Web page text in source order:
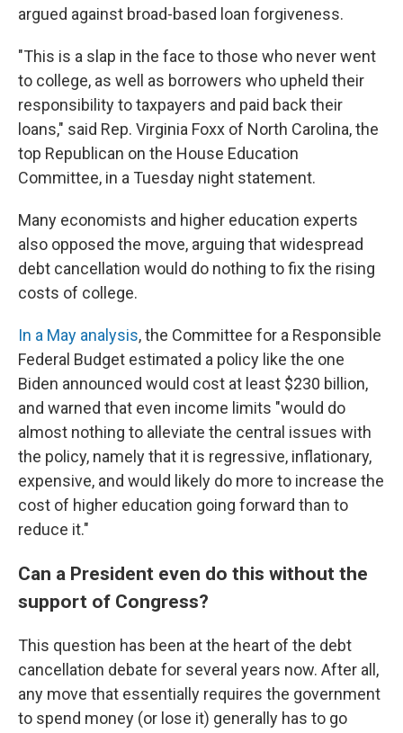
argued against broad-based loan forgiveness.
"This is a slap in the face to those who never went
to college, as well as borrowers who upheld their
responsibility to taxpayers and paid back their
loans," said Rep. Virginia Foxx of North Carolina, the
top Republican on the House Education
Committee, in a Tuesday night statement.
Many economists and higher education experts
also opposed the move, arguing that widespread
debt cancellation would do nothing to fix the rising
costs of college.
In a May analysis, the Committee for a Responsible
Federal Budget estimated a policy like the one
Biden announced would cost at least $230 billion,
and warned that even income limits "would do
almost nothing to alleviate the central issues with
the policy, namely that it is regressive, inflationary,
expensive, and would likely do more to increase the
cost of higher education going forward than to
reduce it."
Can a President even do this without the
support of Congress?
This question has been at the heart of the debt
cancellation debate for several years now. After all,
any move that essentially requires the government
to spend money (or lose it) generally has to go